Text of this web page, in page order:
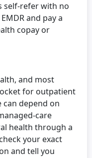
self-refer with no
and pay a
copay or
and most
for outpatient
can depend on
care
health through a
your exact
and tell you